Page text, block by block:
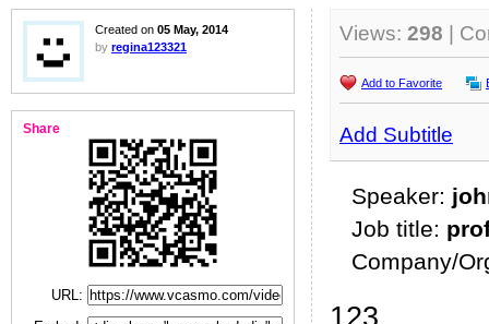
Created on 05 May, 2014
by regina123321
Share
URL:
Views: 298 |
Add to Favorite
Add Subtitle
Speaker:
Job title:
Company/
123